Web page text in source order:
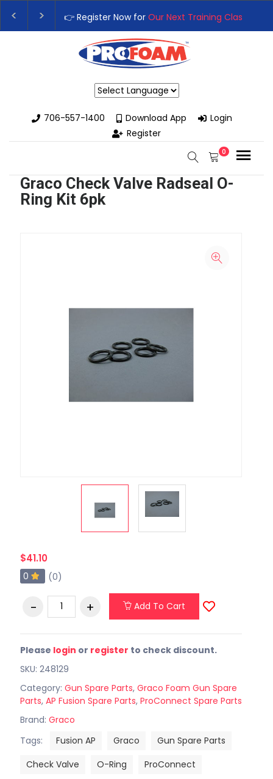
👉 Register Now for Our Next Training Class
Upgrade Your Business with High-Performance
706-557-1400
Download App
Login
Register
0
Graco Check Valve Radseal O-
Ring Kit 6pk
$41.10
0 (0)
Add To Cart
Please login or register to check discount.
SKU: 248129
Category: Gun Spare Parts, Graco Foam Gun Spare
Parts, AP Fusion Spare Parts, ProConnect Spare Parts
Brand: Graco
Tags:
Fusion AP Graco
Gun Spare Parts
Check Valve
O-Ring
ProConnect